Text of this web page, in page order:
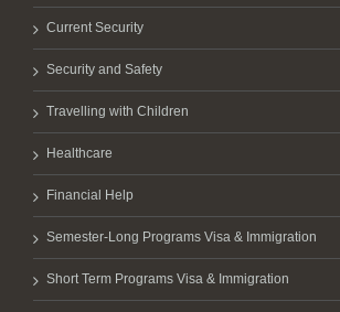
Current Security
Security and Safety
Travelling with Children
Healthcare
Financial Help
Semester-Long Programs Visa & Immigration
Short Term Programs Visa & Immigration